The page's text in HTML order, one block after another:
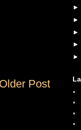
Post
►
►
►
►
►